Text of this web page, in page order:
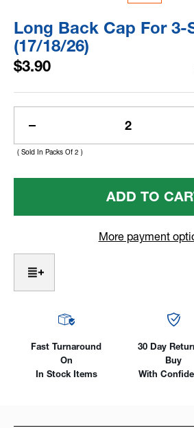
Long Back Cap For 3-
(17/18/26)
$3.90
Current
Quantity
For
(17/18/26)
( Sold In Packs Of 2 )
More payment
Fast Turnaround
On
In Stock Items
30 Day
Buy
With